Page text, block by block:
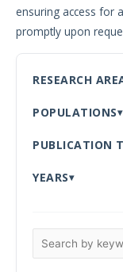
Meeting
Proceedings
Data
Library
ensuring access for
promptly upon
RESEARCH
POPULATIONS
PUBLICATION
YEARS